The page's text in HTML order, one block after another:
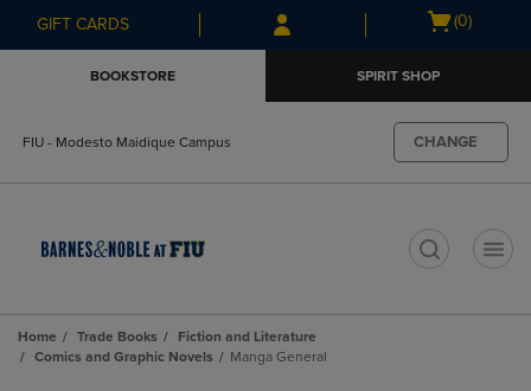
Skip
to
Skip
to
menu
GIFT CARDS
Open
(0)
BOOKSTORE SPIRIT SHOP
FIU - Modesto Maidique Campus CHANGE
Home Trade Books
Fiction and Literature
Comics and Graphic Novels
Manga General